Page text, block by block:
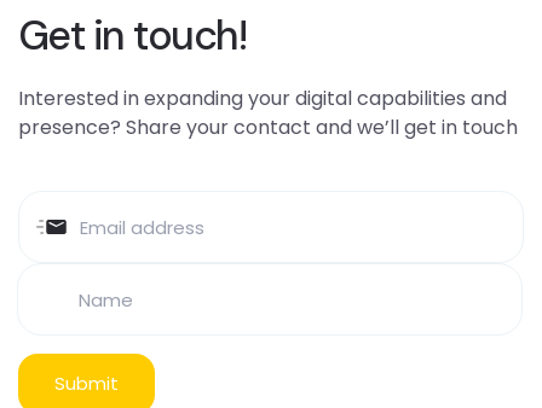
Get in touch!
Interested in expanding your digital capabilities and
presence? Share your contact and we’ll get in touch